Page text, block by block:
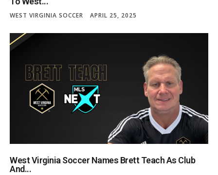
WEST VIRGINIA SOCCER APRIL 25, 2025
West Virginia Soccer Names Brett Teach As Club
And...